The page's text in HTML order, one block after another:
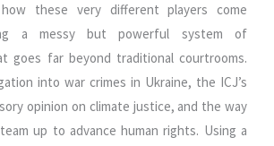
how these very different players come
a messy but powerful system of
goes far beyond traditional courtrooms.
into war crimes in Ukraine, the ICJ’s
opinion on climate justice, and the way
up to advance human rights. Using a